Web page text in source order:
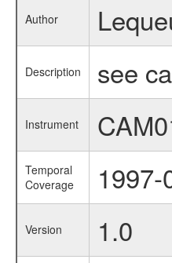
Author
Description see
Instrument
Temporal
Coverage
Version 1.0